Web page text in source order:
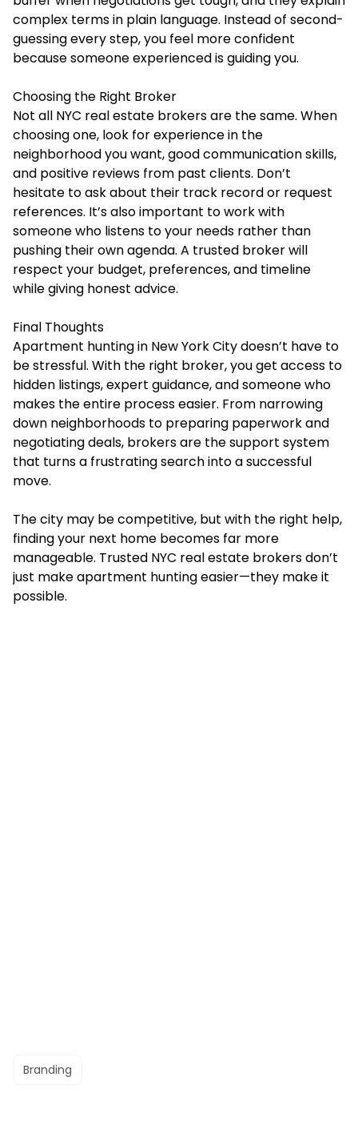
complex terms in plain language. Instead of second-
guessing every step, you feel more confident
because someone experienced is guiding you.
Choosing the Right Broker
Not all NYC real estate brokers are the same. When
choosing one, look for experience in the
neighborhood you want, good communication skills,
and positive reviews from past clients. Don’t
hesitate to ask about their track record or request
references. It’s also important to work with
someone who listens to your needs rather than
pushing their own agenda. A trusted broker will
respect your budget, preferences, and timeline
while giving honest advice.
Final Thoughts
Apartment hunting in New York City doesn’t have to
be stressful. With the right broker, you get access to
hidden listings, expert guidance, and someone who
makes the entire process easier. From narrowing
down neighborhoods to preparing paperwork and
negotiating deals, brokers are the support system
that turns a frustrating search into a successful
move.
The city may be competitive, but with the right help,
finding your next home becomes far more
manageable. Trusted NYC real estate brokers don’t
just make apartment hunting easier—they make it
possible.
Branding